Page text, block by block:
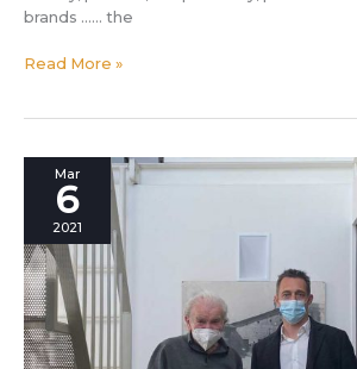
brands …… the
Read More »
Mar
6
2021
picture
the
story
of
a
town?